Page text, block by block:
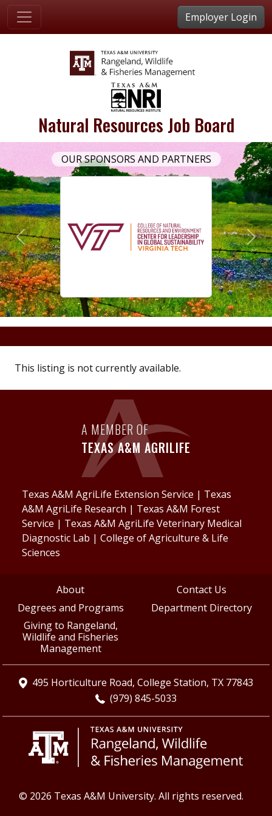
Employer Login
Natural Resources Job Board
OUR SPONSORS AND PARTNERS
This listing is not currently available.
A MEMBER OF
TEXAS A&M AGRILIFE
Texas A&M AgriLife Extension Service | Texas
A&M AgriLife Research | Texas A&M Forest
Service | Texas A&M AgriLife Veterinary Medical
Diagnostic Lab | College of Agriculture & Life
Sciences
About
Contact Us
Degrees and Programs
Department Directory
Giving to Rangeland,
Wildlife and Fisheries
Management
495 Horticulture Road, College Station, TX 77843
(979) 845-5033
© 2026 Texas A&M University. All rights reserved.